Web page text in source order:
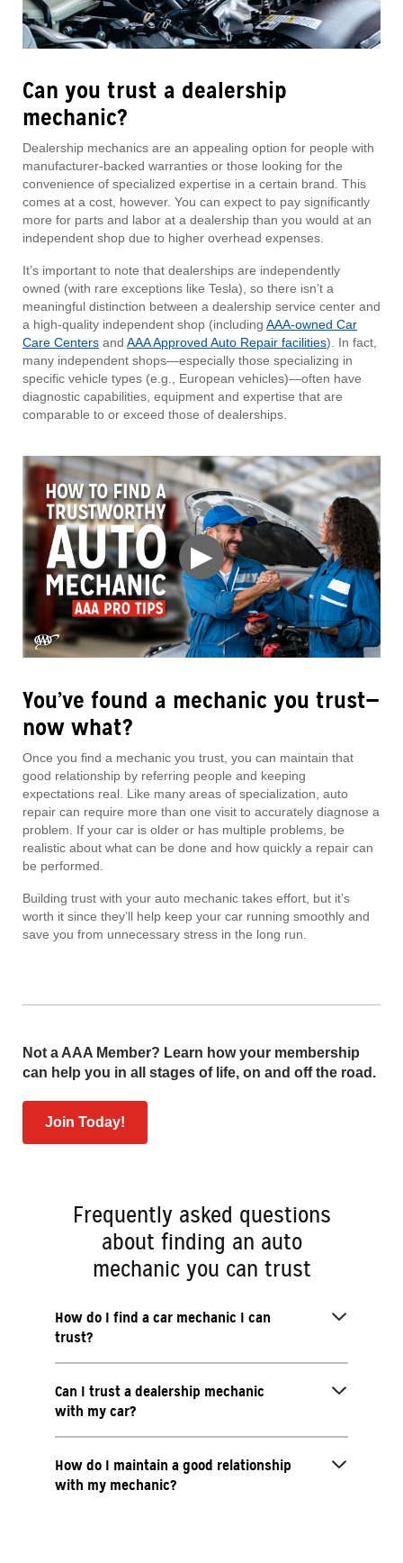
Can you trust a dealership
mechanic?
Dealership mechanics are an appealing option for people with
manufacturer-backed warranties or those looking for the
convenience of specialized expertise in a certain brand. This
comes at a cost, however. You can expect to pay significantly
more for parts and labor at a dealership than you would at an
independent shop due to higher overhead expenses.
It’s important to note that dealerships are independently
owned (with rare exceptions like Tesla), so there isn’t a
meaningful distinction between a dealership service center and
a high-quality independent shop (including AAA-owned Car
Care Centers and AAA Approved Auto Repair facilities). In fact,
many independent shops—especially those specializing in
specific vehicle types (e.g., European vehicles)—often have
diagnostic capabilities, equipment and expertise that are
comparable to or exceed those of dealerships.
▶
You’ve found a mechanic you trust—
now what?
Once you find a mechanic you trust, you can maintain that
good relationship by referring people and keeping
expectations real. Like many areas of specialization, auto
repair can require more than one visit to accurately diagnose a
problem. If your car is older or has multiple problems, be
realistic about what can be done and how quickly a repair can
be performed.
Building trust with your auto mechanic takes effort, but it’s
worth it since they’ll help keep your car running smoothly and
save you from unnecessary stress in the long run.
Not a AAA Member? Learn how your membership
can help you in all stages of life, on and off the road.
Join Today!
Frequently asked questions
about finding an auto
mechanic you can trust
How do I find a car mechanic I can
trust?
Can I trust a dealership mechanic
with my car?
How do I maintain a good relationship
with my mechanic?